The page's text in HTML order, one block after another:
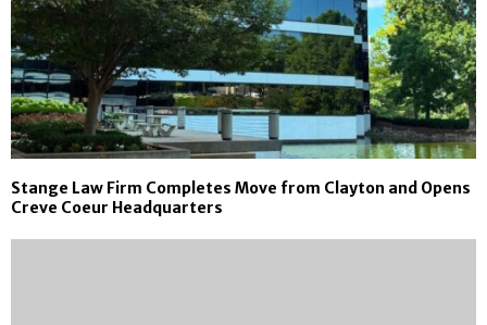
Stange Law Firm Completes Move from Clayton and Opens
Creve Coeur Headquarters